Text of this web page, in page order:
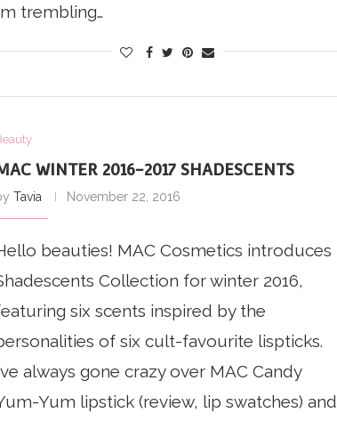
trembling…
WINTER 2016-2017 SHADESCENTS
Tavia November 22, 2016
beauties! MAC Cosmetics introduces
Collection for winter 2016,
six scents inspired by the
of six cult-favourite lispticks.
always gone crazy over MAC Candy
Yum lipstick (review, lip swatches) and